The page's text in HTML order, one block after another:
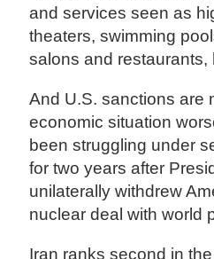
and services seen as
theaters, swimming
salons and restaurants,
And U.S. sanctions are
economic situation
been struggling under
for two years after
unilaterally withdrew
nuclear deal with world
Iran ranks second in